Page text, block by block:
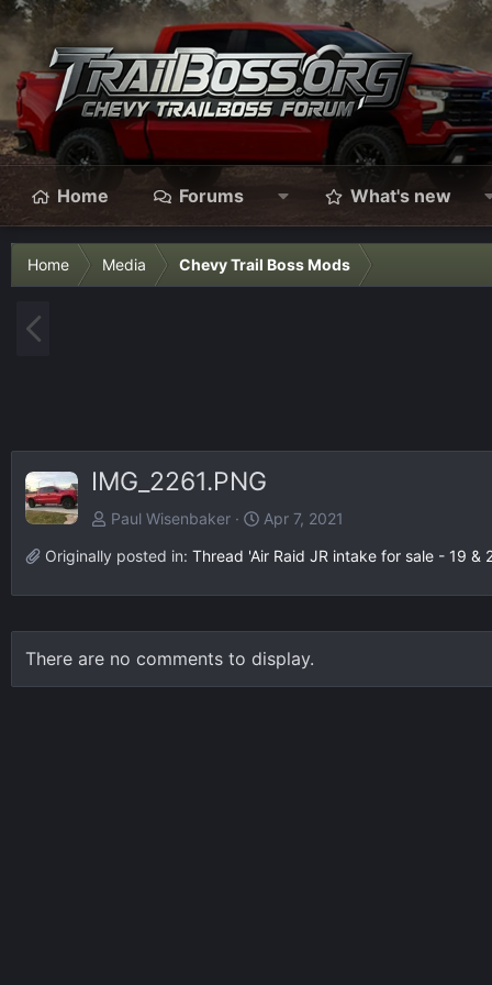
Home Forums What's new
Home Media Chevy Trail Boss Mods
IMG_2261.PNG
Paul Wisenbaker
Apr 7, 2021
Originally posted in: Thread 'Air Raid JR intake for sale - 19 &
There are no comments to display.